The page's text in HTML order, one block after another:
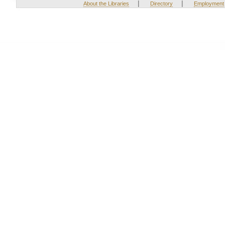
About the Libraries | Directory | Employment